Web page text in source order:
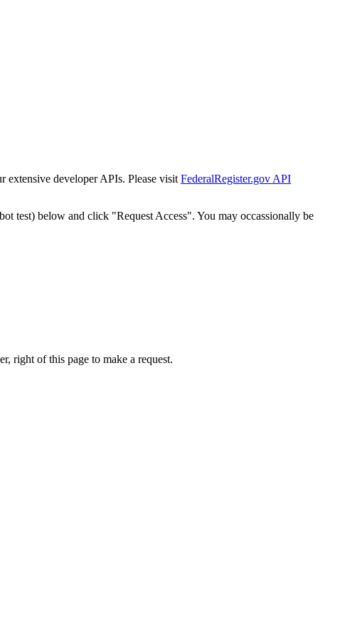
extensive developer APIs. Please visit FederalRegister.gov API
test) below and click "Request Access". You may occassionally be
right of this page to make a request.